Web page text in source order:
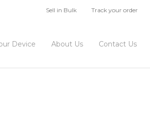
Sell in Bulk Track your order
Device About Us Contact Us